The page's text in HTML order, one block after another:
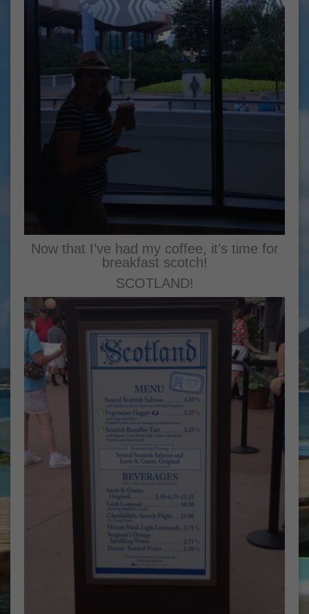
Now that I’ve had my coffee, it’s time for
breakfast scotch!
SCOTLAND!